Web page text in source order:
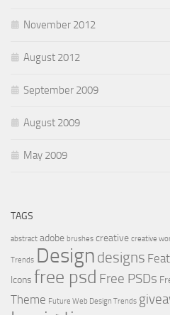
November 2012
August 2012
September 2009
August 2009
May 2009
TAGS
abstract adobe brushes creative creative
Trends Design designs
Icons free psd Free PSDs
Theme Future Web Design Trends